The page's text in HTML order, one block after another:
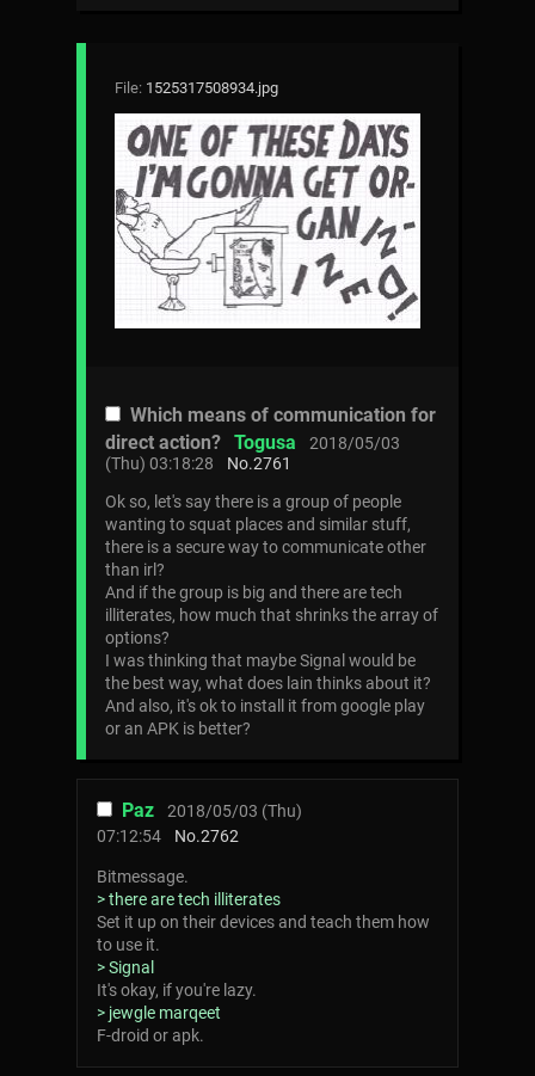
File: 1525317508934.jpg
Which means of communication for
direct action? Togusa
2018/05/03
(Thu) 03:18:28
No.2761
Ok so, let's say there is a group of people
wanting to squat places and similar stuff,
there is a secure way to communicate other
than irl?
And if the group is big and there are tech
illiterates, how much that shrinks the array of
options?
I was thinking that maybe Signal would be
the best way, what does lain thinks about it?
And also, it's ok to install it from google play
or an APK is better?
Paz
2018/05/03 (Thu)
07:12:54
No.2762
Bitmessage.
> there are tech illiterates
Set it up on their devices and teach them how
to use it.
> Signal
It's okay, if you're lazy.
> jewgle marqeet
F-droid or apk.